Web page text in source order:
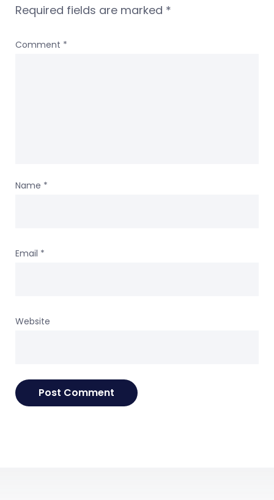
Required fields are marked *
Comment *
Name *
Email *
Website